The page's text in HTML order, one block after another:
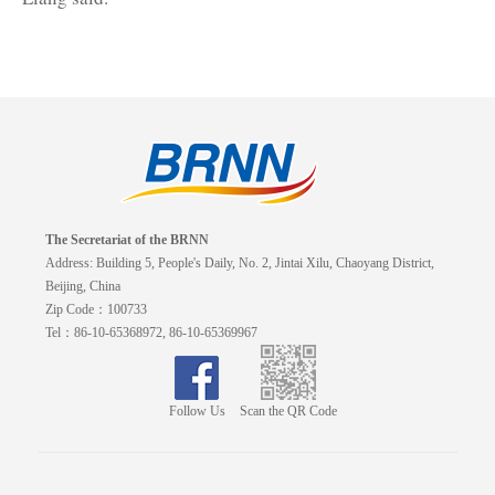
The Secretariat of the BRNN
Address: Building 5, People's Daily, No. 2, Jintai Xilu, Chaoyang District,
Beijing, China
Zip Code：100733
Tel：86-10-65368972, 86-10-65369967
Follow Us Scan the QR Code